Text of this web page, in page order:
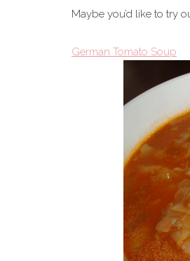
Maybe you’d like to try
German Tomato Soup